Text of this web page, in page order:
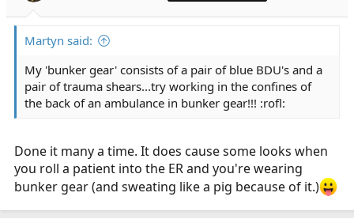
Martyn said:
My 'bunker gear' consists of a pair of blue BDU's and a
pair of trauma shears...try working in the confines of
the back of an ambulance in bunker gear!!! :rofl:
Done it many a time. It does cause some looks when
you roll a patient into the ER and you're wearing
bunker gear (and sweating like a pig because of it.)